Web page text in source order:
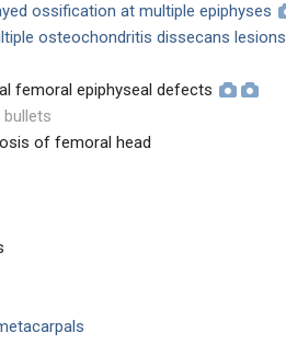
ossification at multiple epiphyses
osteochondritis dissecans lesions
femoral epiphyseal defects
of femoral head